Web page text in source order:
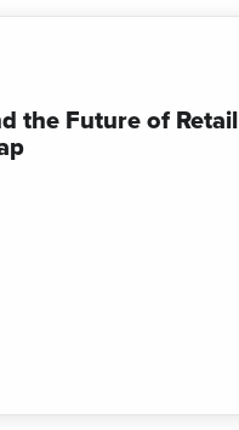
the Future of Retail